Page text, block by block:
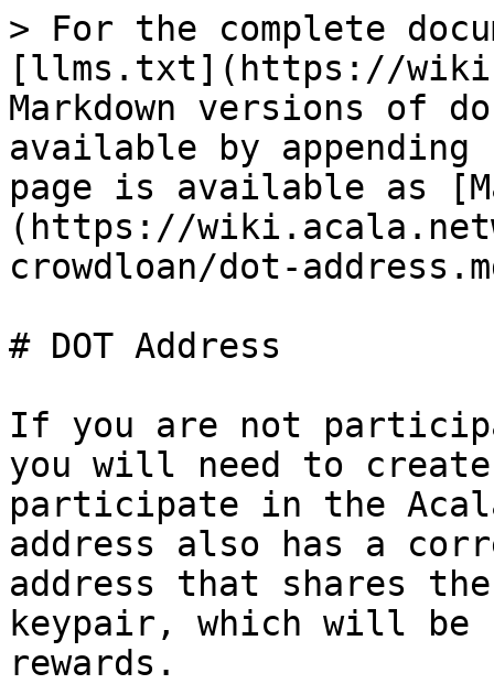
> For the complete
[llms.txt](https://
Markdown versions of
available by
page is available as
(https://
crowdloan/dot-
# DOT Address
If you are not
you will need to create
participate in the
address also has a
address that shares
keypair, which will be
rewards.